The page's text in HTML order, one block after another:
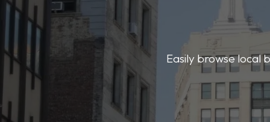
Easily browse local